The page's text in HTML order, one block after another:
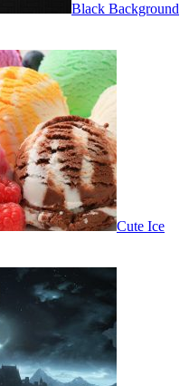
Black Background
Cute Ice